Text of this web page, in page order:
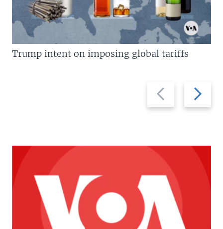
Previous
slide
Next
slide
Trump intent on imposing global tariffs